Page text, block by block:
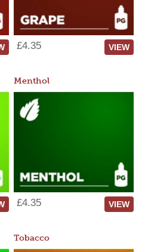
£4.35 VIEW
Menthol
£4.35 VIEW
Tobacco